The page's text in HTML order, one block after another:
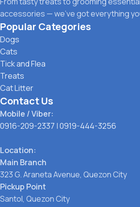
accessories — we’ve got everything
Popular Categories
Dogs
Cats
Tick and Flea
Treats
Cat Litter
Contact Us
Mobile / Viber:
0916-209-2337 |0919-444-3256
Location:
Main Branch
323 G. Araneta Avenue, Quezon City
Pickup Point
Santol, Quezon City